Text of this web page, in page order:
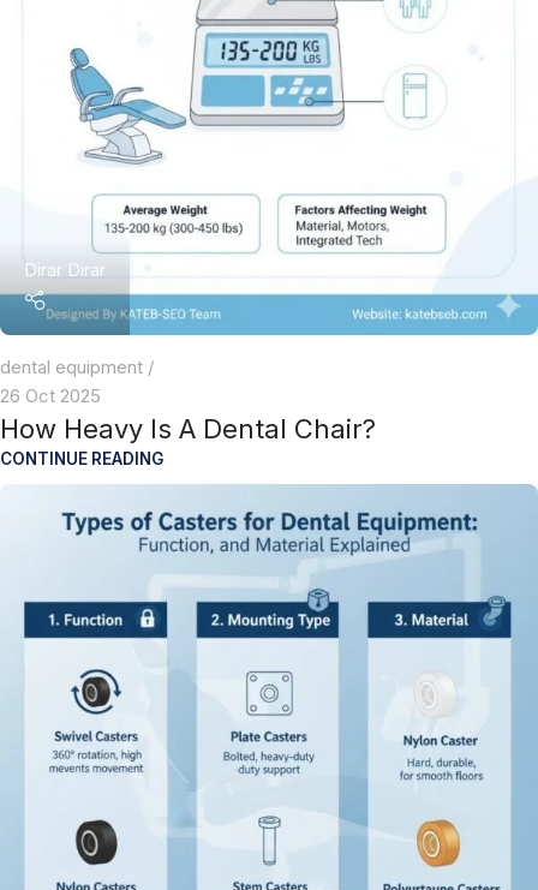
Dirar Dirar
dental equipment
26 Oct 2025
How Heavy Is A Dental Chair?
CONTINUE READING